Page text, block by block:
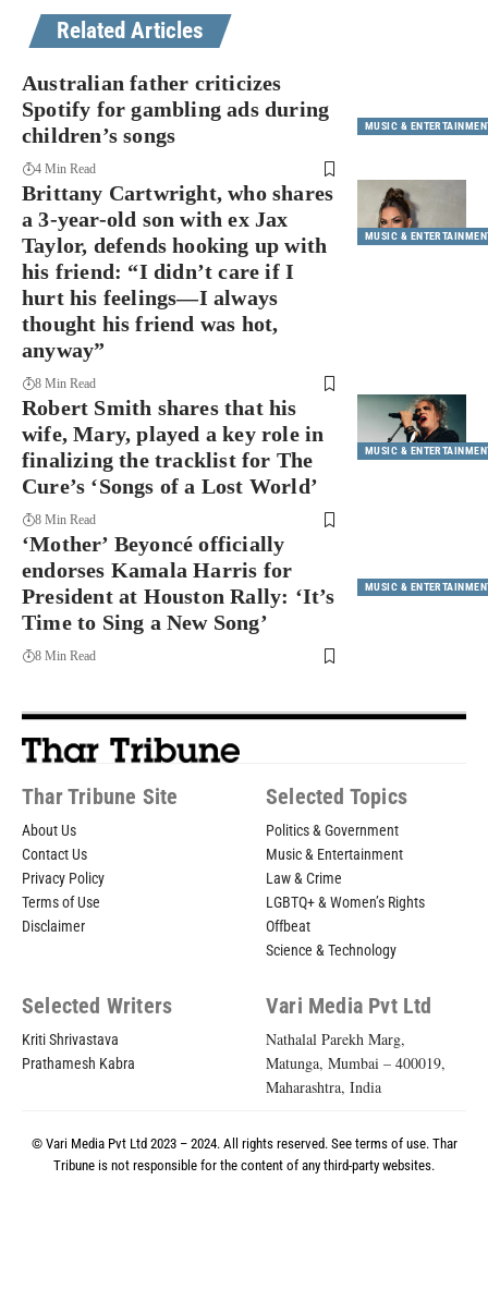
Related Articles
MUSIC &
Australian father criticizes
Spotify for gambling ads during
children’s songs
4 Min Read
MUSIC &
Brittany Cartwright, who shares
a 3-year-old son with ex Jax
Taylor, defends hooking up with
his friend: “I didn’t care if I
hurt his feelings—I always
thought his friend was hot,
anyway”
8 Min Read
MUSIC &
Robert Smith shares that his
wife, Mary, played a key role in
finalizing the tracklist for The
Cure’s ‘Songs of a Lost World’
8 Min Read
MUSIC &
‘Mother’ Beyoncé officially
endorses Kamala Harris for
President at Houston Rally: ‘It’s
Time to Sing a New Song’
8 Min Read
Thar Tribune Site
About Us
Contact Us
Privacy Policy
Terms of Use
Disclaimer
Selected Topics
Politics & Government
Music & Entertainment
Law & Crime
LGBTQ+ & Women’s Rights
Offbeat
Science & Technology
Selected Writers
Kriti Shrivastava
Prathamesh Kabra
Vari Media Pvt Ltd
Nathalal Parekh Marg,
Matunga, Mumbai – 400019,
Maharashtra, India
© Vari Media Pvt Ltd 2023 – 2024. All rights reserved. See terms of use. Thar
Tribune is not responsible for the content of any third-party websites.